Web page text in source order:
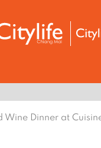
Wine Dinner at